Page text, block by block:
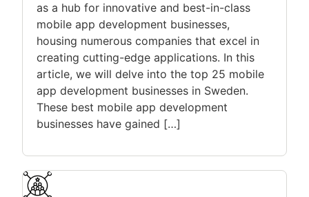
as a hub for innovative and best-in-class
mobile app development businesses,
housing numerous companies that excel in
creating cutting-edge applications. In this
article, we will delve into the top 25 mobile
app development businesses in Sweden.
These best mobile app development
businesses have gained […]